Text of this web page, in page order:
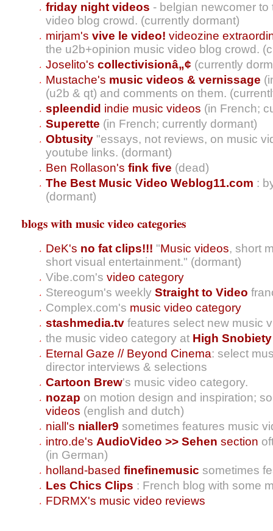
friday night videos - belgian newcomer
video blog crowd. (currently dormant)
mirjam's vive le video! videozine
the u2b+opinion music video blog crowd.
Joselito's collectivisionâ„¢ (currently
Mustache's music videos & vernissage
(u2b & qt) and comments on them.
spleendid indie music videos (in French;
Superette (in French; currently dormant)
Obtusity "essays, not reviews, on music
youtube links. (dormant)
Ben Rollason's fink five (dead)
The Best Music Video Weblog11.com :
(dormant)
blogs with music video categories
DeK's no fat clips!!! "Music videos, short
short visual entertainment." (dormant)
Vibe.com's video category
Stereogum's weekly Straight to Video
Complex.com's music video category
stashmedia.tv features select new music
the music video category at High Snobiety
Eternal Gaze // Beyond Cinema: select
director interviews & selections
Cartoon Brew's music video category.
nozap on motion design and inspiration;
videos (english and dutch)
niall's nialler9 sometimes features music
intro.de's AudioVideo >> Sehen section
(in German)
holland-based finefinemusic sometimes
Les Chics Clips : French blog with some
FDRMX's music video reviews